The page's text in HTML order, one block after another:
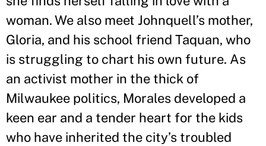
woman. We also meet Johnquell’s mother,
Gloria, and his school friend Taquan, who
is struggling to chart his own future. As
an activist mother in the thick of
Milwaukee politics, Morales developed a
keen ear and a tender heart for the kids
who have inherited the city’s troubled